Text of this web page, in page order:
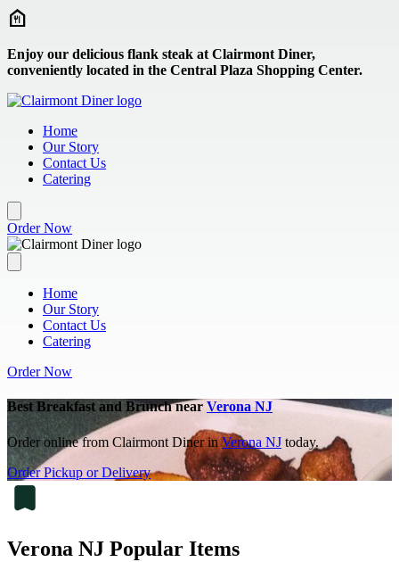
Skip to main content
Enjoy our delicious flank steak at Clairmont Diner,
conveniently located in the Central Plaza Shopping Center.
Home
Our Story
Contact Us
Catering
Order Now
Home
Our Story
Contact Us
Catering
Order Now
Best Breakfast and Brunch near Verona NJ
Order online from Clairmont Diner inVerona NJ today.
Order Pickup or Delivery
Verona NJ Popular Items